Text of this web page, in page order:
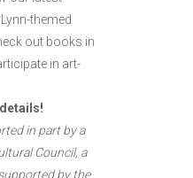
themed
out books in
in art-
in part by a
Council, a
by the